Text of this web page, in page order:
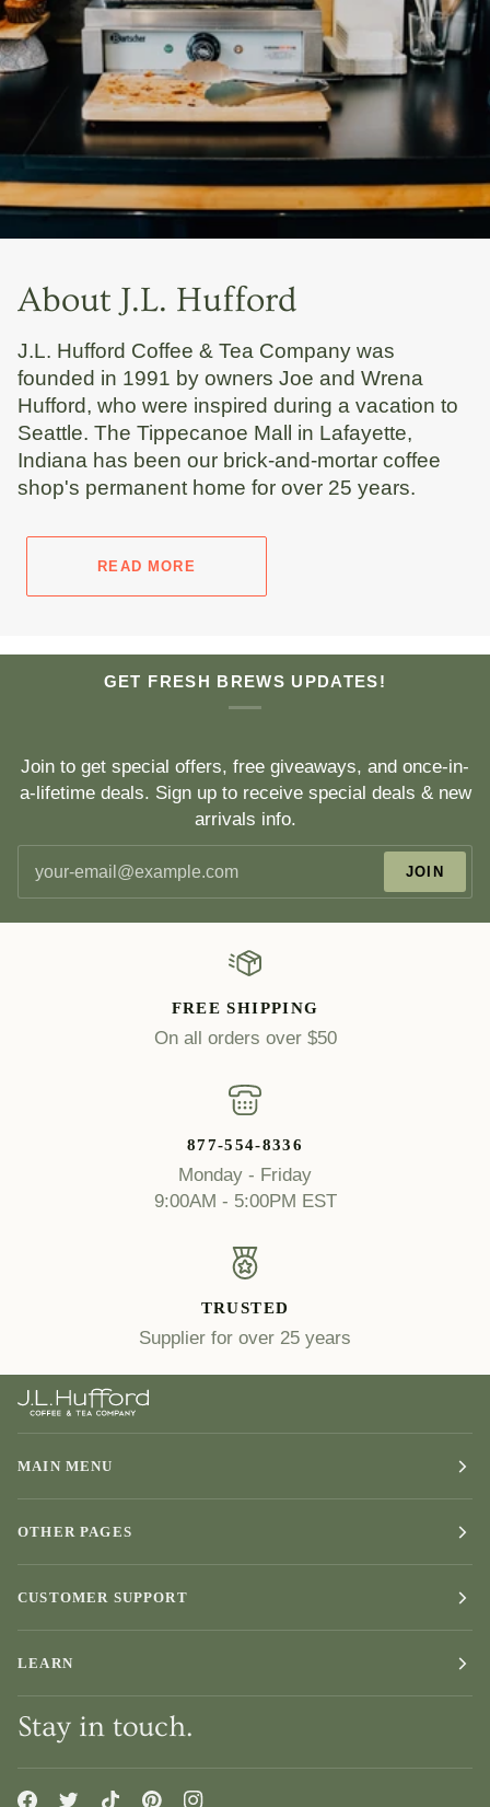
About J.L. Hufford
J.L. Hufford Coffee & Tea Company was
founded in 1991 by owners Joe and Wrena
Hufford, who were inspired during a vacation to
Seattle. The Tippecanoe Mall in Lafayette,
Indiana has been our brick-and-mortar coffee
shop's permanent home for over 25 years.
READ MORE
GET FRESH BREWS UPDATES!
Join to get special offers, free giveaways, and once-in-
a-lifetime deals. Sign up to receive special deals & new
arrivals info.
JOIN
FREE SHIPPING
On all orders over $50
877-554-8336
Monday - Friday
9:00AM - 5:00PM EST
TRUSTED
Supplier for over 25 years
MAIN MENU
OTHER PAGES
CUSTOMER SUPPORT
LEARN
Stay in touch.